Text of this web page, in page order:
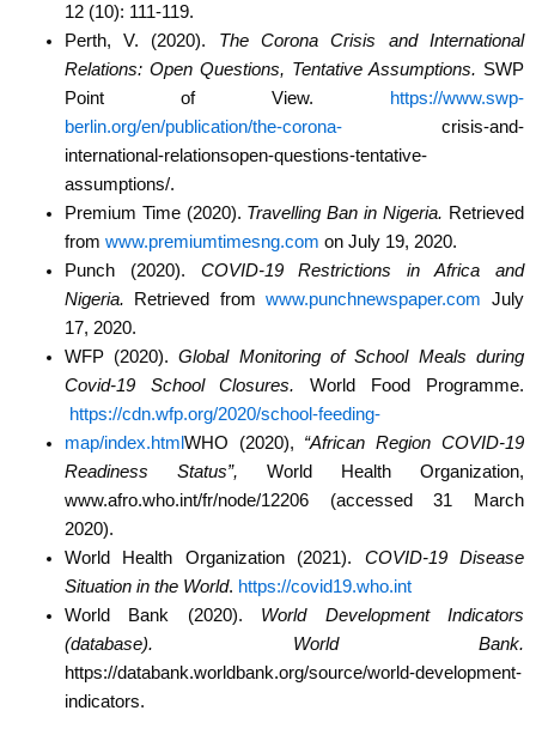
12 (10): 111-119.
Perth, V. (2020). The Corona Crisis and International
Relations: Open Questions, Tentative Assumptions. SWP
Point of View. https://www.swp-
berlin.org/en/publication/the-corona-
crisis-and-
international-relationsopen-questions-tentative-
assumptions/.
Premium Time (2020). Travelling Ban in Nigeria. Retrieved
from www.premiumtimesng.com on July 19, 2020.
Punch (2020). COVID-19 Restrictions in Africa and
Nigeria. Retrieved fromwww.punchnewspaper.com July
17, 2020.
WFP (2020).Global Monitoring of School Meals during
Covid-19 School Closures. World Food Programme.
https://cdn.wfp.org/2020/school-feeding-
map/index.htmlWHO (2020), “African Region COVID-19
Readiness Status”, World Health Organization,
www.afro.who.int/fr/node/12206 (accessed 31 March
2020).
World Health Organization (2021). COVID-19 Disease
Situation in the World. https://covid19.who.int
World Bank (2020). World Development Indicators
(database). World Bank.
https://databank.worldbank.org/source/world-development-
indicators.